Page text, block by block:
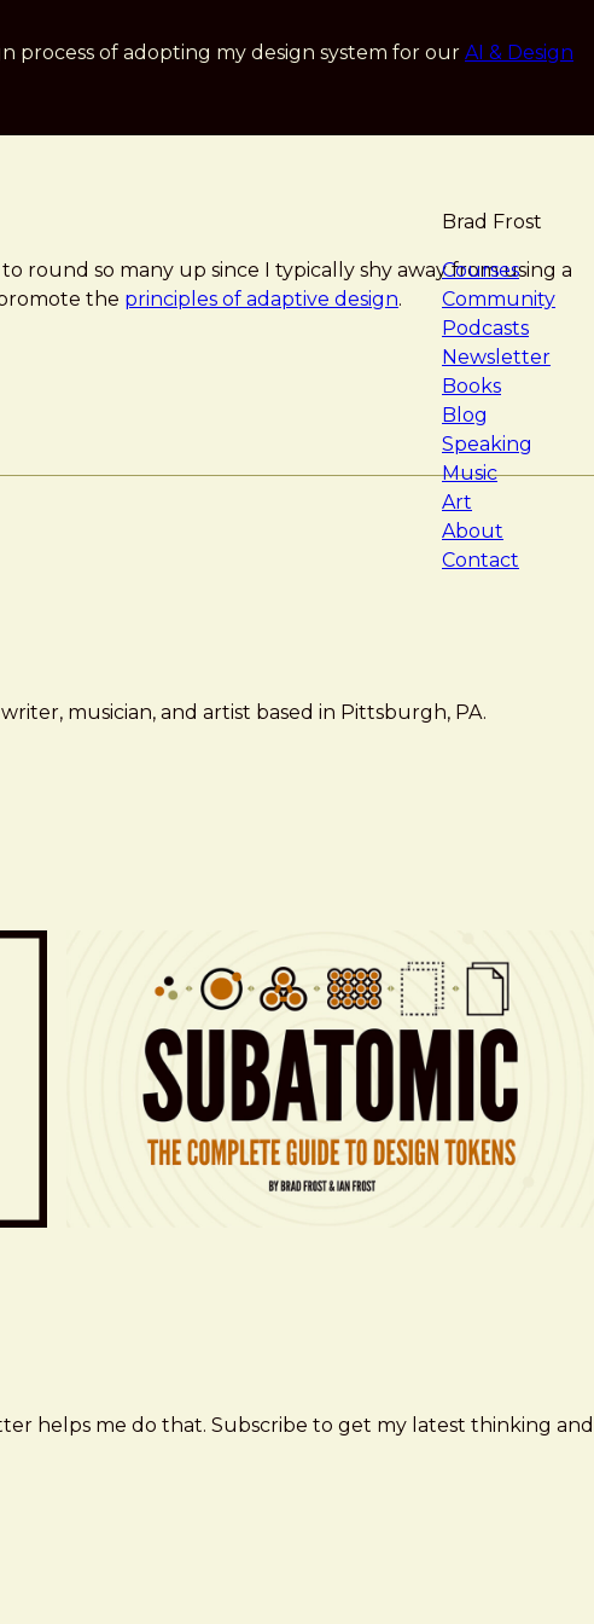
process of adopting my design system for our AI & Design
Brad Frost
Courses
Community
Podcasts
Newsletter
Books
Blog
Speaking
Music
Art
About
Contact
round so many up since I typically shy away from using a
the principles of adaptive design.
musician, and artist based in Pittsburgh, PA.
helps me do that. Subscribe to get my latest thinking and